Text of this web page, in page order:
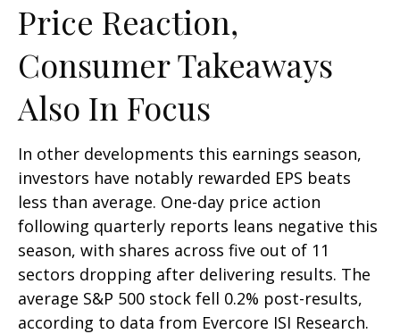
Price Reaction,
Consumer Takeaways
Also In Focus
In other developments this earnings season,
investors have notably rewarded EPS beats
less than average. One-day price action
following quarterly reports leans negative this
season, with shares across five out of 11
sectors dropping after delivering results. The
average S&P 500 stock fell 0.2% post-results,
according to data from Evercore ISI Research.